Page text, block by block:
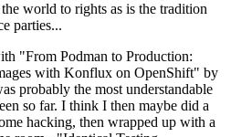
world to rights as is the tradition
parties...
"From Podman to Production:
with Konflux on OpenShift" by
probably the most understandable
so far. I think I then maybe did a
hacking, then wrapped up with a